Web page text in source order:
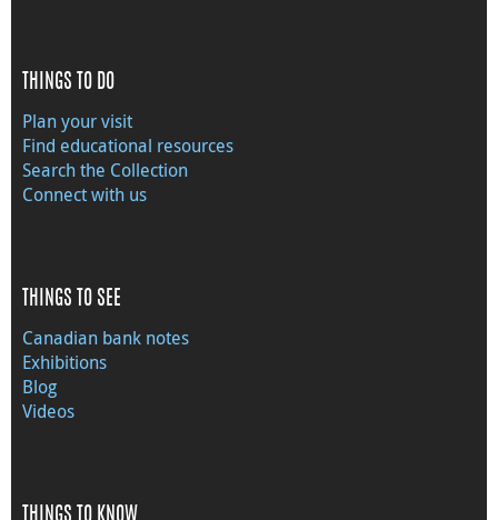
THINGS TO DO
Plan your visit
Find educational resources
Search the Collection
Connect with us
THINGS TO SEE
Canadian bank notes
Exhibitions
Blog
Videos